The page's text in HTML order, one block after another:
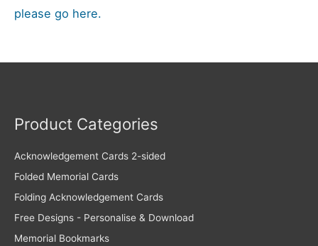
please go here.
Product Categories
Acknowledgement Cards 2-sided
Folded Memorial Cards
Folding Acknowledgement Cards
Free Designs - Personalise & Download
Memorial Bookmarks